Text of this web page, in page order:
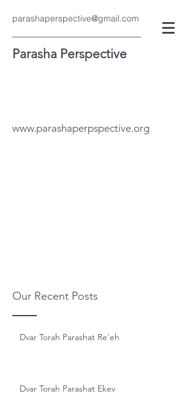
parashaperspective@gmail.com
Parasha Perspective
www.parashaperpspective.org
Our Recent Posts
Dvar Torah Parashat Re'eh
Dvar Torah Parashat Ekev